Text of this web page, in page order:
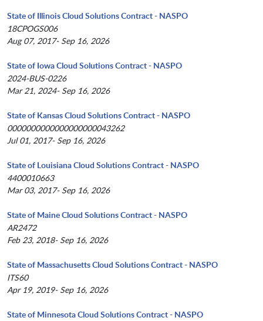
State of Illinois Cloud Solutions Contract - NASPO
18CPOGS006
Aug 07, 2017- Sep 16, 2026
State of Iowa Cloud Solutions Contract - NASPO
2024-BUS-0226
Mar 21, 2024- Sep 16, 2026
State of Kansas Cloud Solutions Contract - NASPO
0000000000000000000043262
Jul 01, 2017- Sep 16, 2026
State of Louisiana Cloud Solutions Contract - NASPO
4400010663
Mar 03, 2017- Sep 16, 2026
State of Maine Cloud Solutions Contract - NASPO
AR2472
Feb 23, 2018- Sep 16, 2026
State of Massachusetts Cloud Solutions Contract - NASPO
ITS60
Apr 19, 2019- Sep 16, 2026
State of Minnesota Cloud Solutions Contract - NASPO